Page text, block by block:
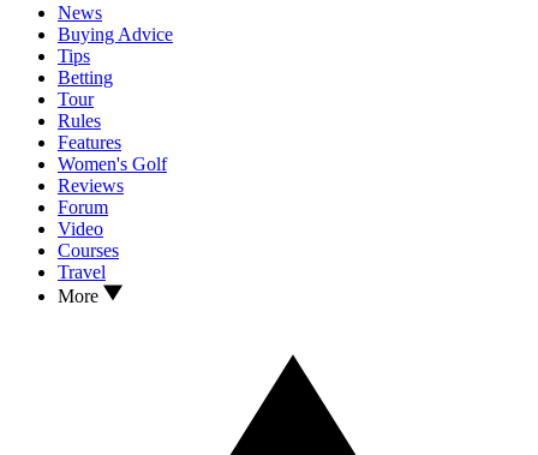
News
Buying Advice
Tips
Betting
Tour
Rules
Features
Women's Golf
Reviews
Forum
Video
Courses
Travel
More